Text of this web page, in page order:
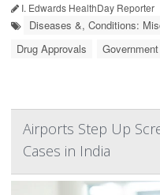
I. Edwards HealthDay Reporter
Diseases &, Conditions:
Drug Approvals
Government
Airports Step Up
Cases in India